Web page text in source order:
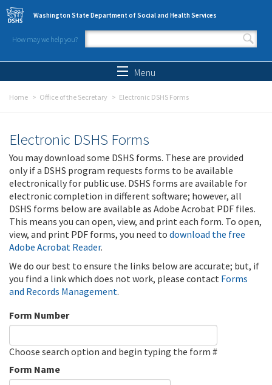
Skip to main content
Washington State Department of Social and Health Services
How may we help you?
Search form
Menu
Home Office of the Secretary Electronic DSHS Forms
Electronic DSHS Forms
You may download some DSHS forms. These are provided
only if a DSHS program requests forms to be available
electronically for public use. DSHS forms are available for
electronic completion in different software; however, all
DSHS forms below are available as Adobe Acrobat PDF files.
This means you can open, view, and print each form. To open,
view, and print PDF forms, you need to download the free
Adobe Acrobat Reader.
We do our best to ensure the links below are accurate; but, if
you find a link which does not work, please contact Forms
and Records Management.
Form Number
Choose search option and begin typing the form #
Form Name